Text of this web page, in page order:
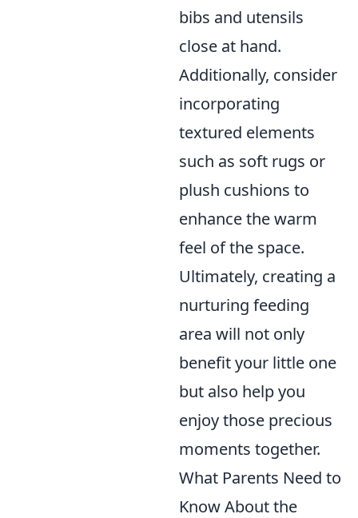
bibs and utensils
close at hand.
Additionally, consider
incorporating
textured elements
such as soft rugs or
plush cushions to
enhance the warm
feel of the space.
Ultimately, creating a
nurturing feeding
area will not only
benefit your little one
but also help you
enjoy those precious
moments together.
What Parents Need to
Know About the